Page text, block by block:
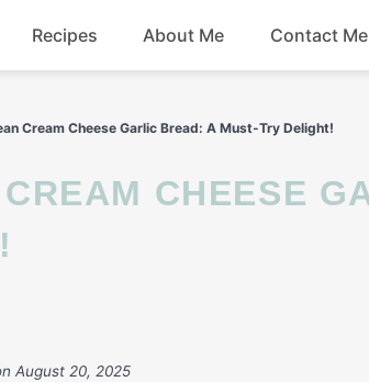
Recipes About Me Contact Me
Cream Cheese Garlic Bread: A Must-Try Delight!
August 20, 2025